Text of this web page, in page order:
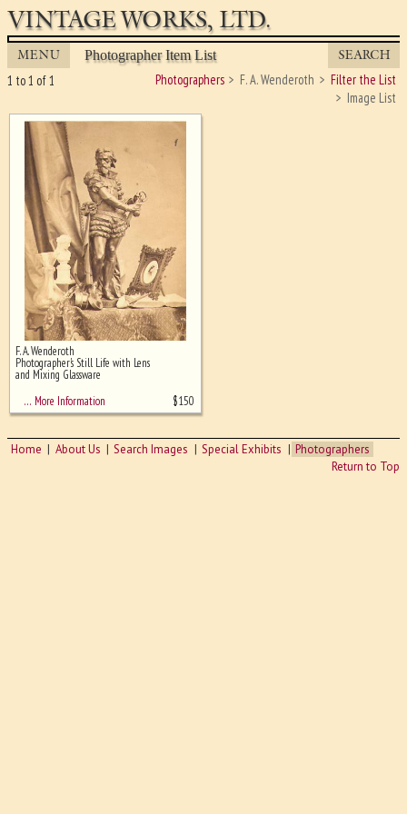
VINTAGE WORKS, LTD.
MENU Photographer Item List SEARCH
Photographers F. A. Wenderoth
Filter the List
Image List
1 to 1 of 1
Ghost image behind the first for
sizing - must be here
F. A. Wenderoth
Photographer's Still Life with Lens
and Mixing Glassware
… More Information
$150
Home About Us Search Images Special Exhibits
Photographers
Return to Top